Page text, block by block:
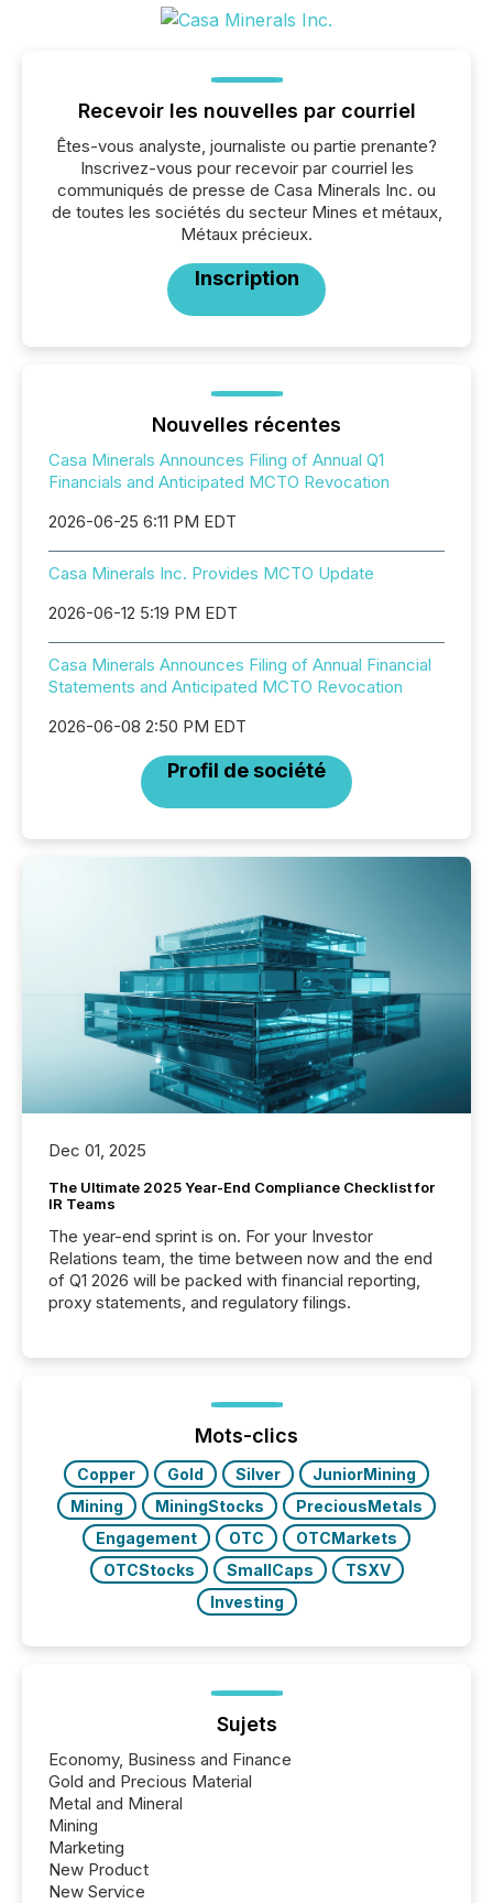
Recevoir les nouvelles par courriel
Êtes-vous analyste, journaliste ou partie prenante?
Inscrivez-vous pour recevoir par courriel les
communiqués de presse de Casa Minerals Inc. ou
de toutes les sociétés du secteur Mines et métaux,
Métaux précieux.
Inscription
Nouvelles récentes
Casa Minerals Announces Filing of Annual Q1
Financials and Anticipated MCTO Revocation
2026-06-25 6:11 PM EDT
Casa Minerals Inc. Provides MCTO Update
2026-06-12 5:19 PM EDT
Casa Minerals Announces Filing of Annual Financial
Statements and Anticipated MCTO Revocation
2026-06-08 2:50 PM EDT
Profil de société
Dec 01, 2025
The Ultimate 2025 Year-End Compliance Checklist for
IR Teams
The year-end sprint is on. For your Investor
Relations team, the time between now and the end
of Q1 2026 will be packed with financial reporting,
proxy statements, and regulatory filings.
Mots-clics
Copper Gold Silver
JuniorMining
Mining
MiningStocks
PreciousMetals
Engagement
OTC
OTCMarkets
OTCStocks
SmallCaps
TSXV
Investing
Sujets
Economy, Business and Finance
Gold and Precious Material
Metal and Mineral
Mining
Marketing
New Product
New Service